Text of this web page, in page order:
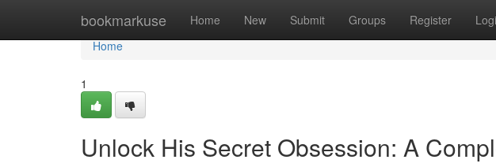
bookmarkuse Home New Submit Groups Register
Home
Home
1
Unlock His Secret Obsession: A